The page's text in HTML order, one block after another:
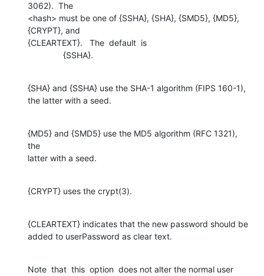
3062).  The
<hash> must be one of {SSHA}, {SHA}, {SMD5}, {MD5},
{CRYPT}, and
{CLEARTEXT}.   The  default  is
               {SSHA}.
{SHA} and {SSHA} use the SHA-1 algorithm (FIPS 160-1),
the latter with a seed.
{MD5} and {SMD5} use the MD5 algorithm (RFC 1321),
the
latter with a seed.
{CRYPT} uses the crypt(3).
{CLEARTEXT} indicates that the new password should be
added to userPassword as clear text.
Note  that  this  option  does not alter the normal user